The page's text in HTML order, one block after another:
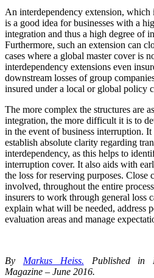
An interdependency extension, which
is a good idea for businesses with a
integration and thus a high degree of
Furthermore, such an extension can
cases where a global master cover is
interdependency extensions even
downstream losses of group
insured under a local or global policy
The more complex the structures are
integration, the more difficult it is to
in the event of business interruption. It
establish absolute clarity regarding
interdependency, as this helps to
interruption cover. It also aids with
the loss for reserving purposes. Close
involved, throughout the entire
insurers to work through general loss
explain what will be needed, address
evaluation areas and manage
By Markus Heiss. Published in
Magazine – June 2016.